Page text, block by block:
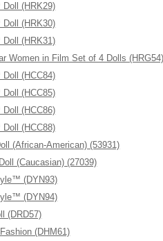
(HRK29)
(HRK30)
(HRK31)
Women in Film Set of 4 Dolls (HRG54)
(HCC84)
(HCC85)
(HCC86)
(HCC88)
(African-American) (53931)
(Caucasian) (27039)
(DYN93)
(DYN94)
(DRD57)
(DHM61)